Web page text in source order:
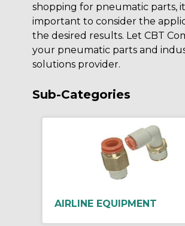
shopping for pneumatic parts,
important to consider the
the desired results. Let CBT
your pneumatic parts and
solutions provider.
Sub-Categories
AIRLINE EQUIPMENT